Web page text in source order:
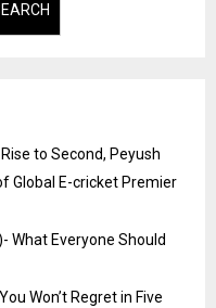
to Second, Peyush
Global E-cricket Premier
What Everyone Should
Won’t Regret in Five